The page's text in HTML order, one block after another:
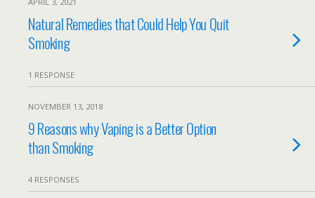
Natural Remedies that Could Help You Quit
Smoking
1 RESPONSE
NOVEMBER 13, 2018
9 Reasons why Vaping is a Better Option
than Smoking
4 RESPONSES